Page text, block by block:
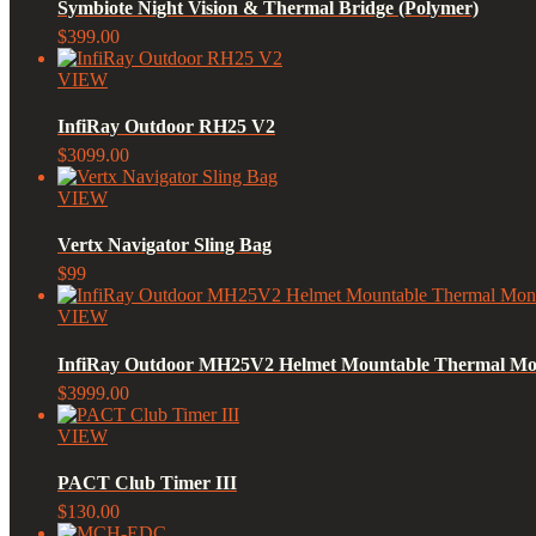
Symbiote Night Vision & Thermal Bridge (Polymer)
$399.00
VIEW
InfiRay Outdoor RH25 V2
$3099.00
VIEW
Vertx Navigator Sling Bag
$99
VIEW
InfiRay Outdoor MH25V2 Helmet Mountable Thermal
$3999.00
VIEW
PACT Club Timer III
$130.00